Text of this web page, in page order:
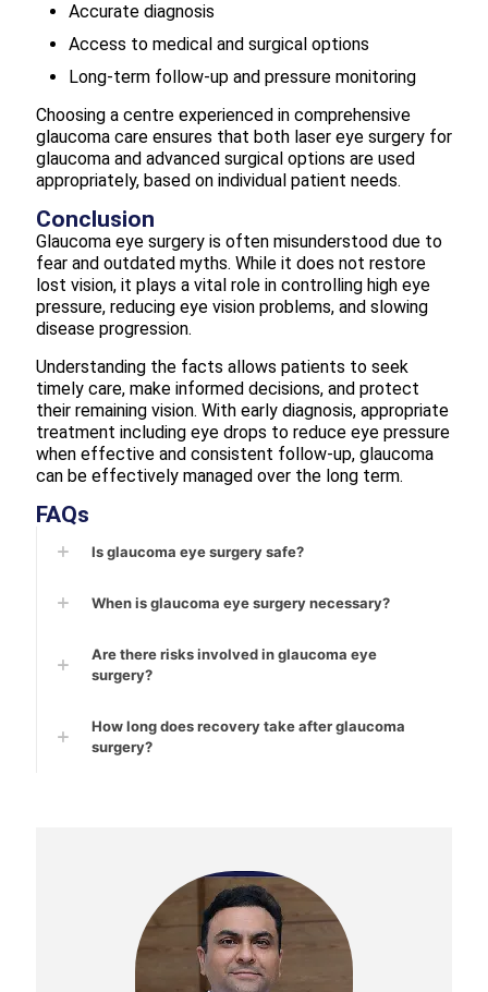
Accurate diagnosis
Access to medical and surgical options
Long-term follow-up and pressure monitoring
Choosing a centre experienced in comprehensive
glaucoma care ensures that both laser eye surgery for
glaucoma and advanced surgical options are used
appropriately, based on individual patient needs.
Conclusion
Glaucoma eye surgery is often misunderstood due to
fear and outdated myths. While it does not restore
lost vision, it plays a vital role in controlling high eye
pressure, reducing eye vision problems, and slowing
disease progression.
Understanding the facts allows patients to seek
timely care, make informed decisions, and protect
their remaining vision. With early diagnosis, appropriate
treatment including eye drops to reduce eye pressure
when effective and consistent follow-up, glaucoma
can be effectively managed over the long term.
FAQs
Is glaucoma eye surgery safe?
When is glaucoma eye surgery necessary?
Are there risks involved in glaucoma eye
surgery?
How long does recovery take after glaucoma
surgery?